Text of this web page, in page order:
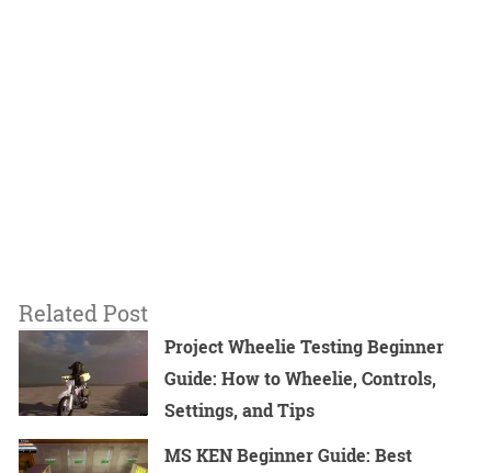
Related Post
Project Wheelie Testing Beginner
Guide: How to Wheelie, Controls,
Settings, and Tips
MS KEN Beginner Guide: Best